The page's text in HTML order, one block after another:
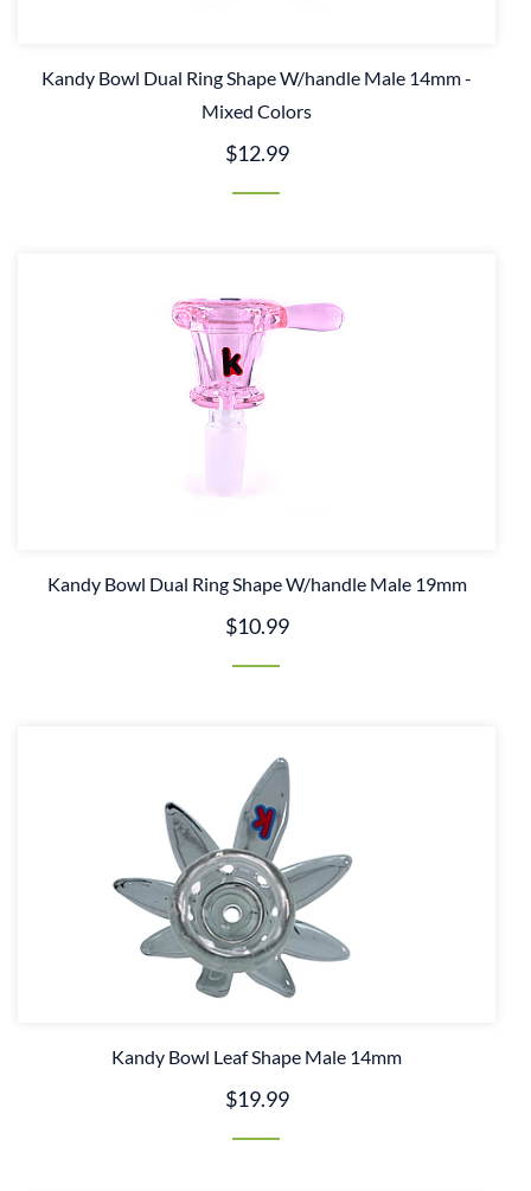
Kandy Bowl Dual Ring Shape W/handle Male 14mm -
Mixed Colors
$12.99
Kandy Bowl Dual Ring Shape W/handle Male 19mm
$10.99
Kandy Bowl Leaf Shape Male 14mm
$19.99